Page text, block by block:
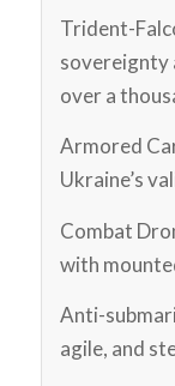
Trident-
over a
Armored
Ukraine’s
Combat
with
Anti-
agile, and